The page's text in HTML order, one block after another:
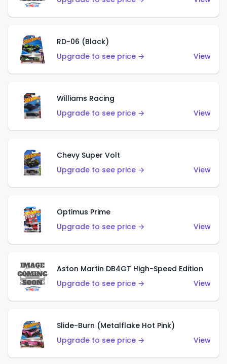
RD-06 (Black)
Upgrade to see price →
View
Williams Racing
Upgrade to see price →
View
Chevy Super Volt
Upgrade to see price →
View
Optimus Prime
Upgrade to see price →
View
Aston Martin DB4GT High-Speed Edition
Upgrade to see price →
View
Slide-Burn (Metalflake Hot Pink)
Upgrade to see price →
View